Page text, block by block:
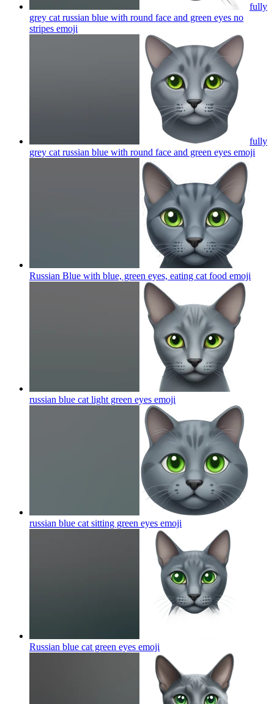
fully
grey cat russian blue with round face and green eyes no
stripes emoji
fully
grey cat russian blue with round face and green eyes emoji
Russian Blue with blue, green eyes, eating cat food emoji
russian blue cat light green eyes emoji
russian blue cat sitting green eyes emoji
Russian blue cat green eyes emoji